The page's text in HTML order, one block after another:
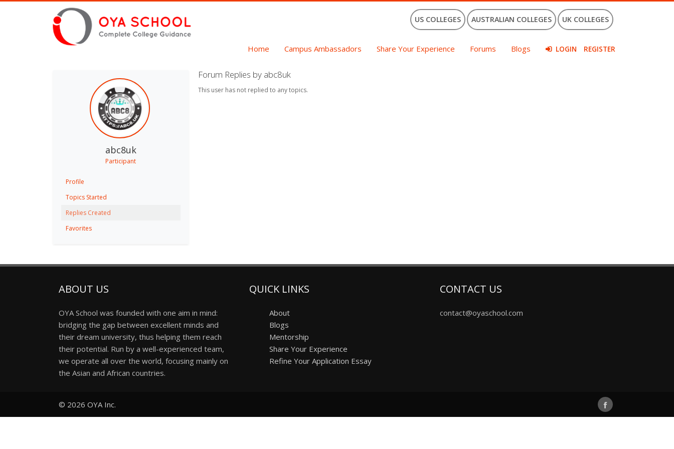
US COLLEGES AUSTRALIAN COLLEGES UK COLLEGES
Home Campus Ambassadors Share Your Experience Forums Blogs LOGIN REGISTER
abc8uk
Participant
Profile
Topics Started
Replies Created
Favorites
Forum Replies by abc8uk
This user has not replied to any topics.
ABOUT US
OYA School was founded with one aim in mind:
bridging the gap between excellent minds and
their dream university, thus helping them reach
their potential. Run by a well-experienced team,
we operate all over the world, focusing mainly on
the Asian and African countries.
QUICK LINKS
About
Blogs
Mentorship
Share Your Experience
Refine Your Application Essay
CONTACT US
contact@oyaschool.com
© 2026 OYA Inc.